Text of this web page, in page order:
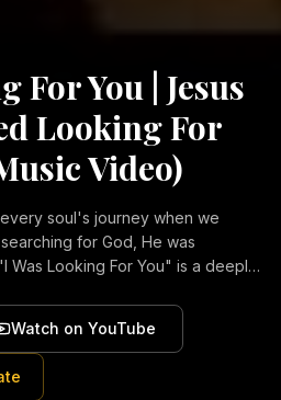
For You | Jesus
Looking For
Video)
soul's journey when we
for God, He was
love of Jesus Christ.
who encountered Christ and
this song reflects the longing
comforting truth that Jesus never
Watch on YouTube